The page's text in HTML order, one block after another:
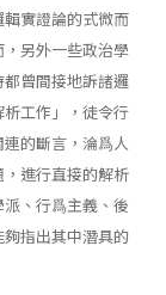
實證論的式微而
另外一些政治學
曾間接地訴諸邏
工作」，徒令行
的斷言，淪爲人
進行直接的解析
、行爲主義、後
指出其中潛具的